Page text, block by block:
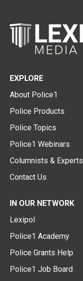
EXPLORE
About Police1
Police Products
Police Topics
Police1 Webinars
Columnists & Experts
Contact Us
IN OUR NETWORK
Lexipol
Police1 Academy
Police Grants Help
Police1 Job Board